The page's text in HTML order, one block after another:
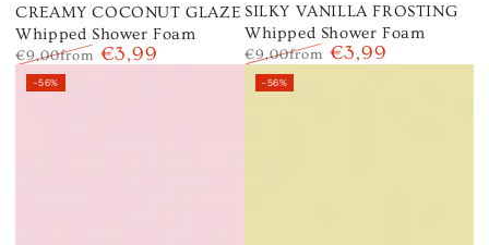
CREAMY COCONUT GLAZE
Whipped Shower Foam
Regular
price
€9,00from €3,99
SILKY VANILLA FROSTING
Whipped Shower Foam
Regular
price
€9,00from €3,99
–56% –56%